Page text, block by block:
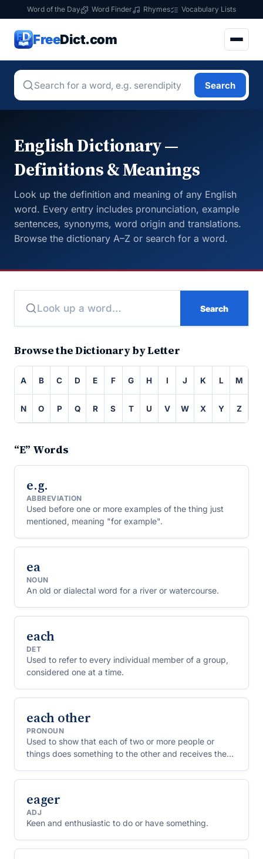
Word of the Day Word Finder Rhymes Vocabulary Lists
FreeDict.com
Search
English Dictionary —
Definitions & Meanings
Look up the definition and meaning of any English
word. Every entry includes pronunciation, example
sentences, synonyms, word origin and translations.
Browse the dictionary A–Z or search for a word.
Search
Browse the Dictionary by Letter
A B C D E F G H I J K L M
N O P Q R S T U V W X Y Z
“E” Words
e.g.
ABBREVIATION
Used before one or more examples of the thing just
mentioned, meaning "for example".
ea
NOUN
An old or dialectal word for a river or watercourse.
each
DET
Used to refer to every individual member of a group,
considered one at a time.
each other
PRONOUN
Used to show that each of two or more people or
things does something to the other and receives the
eager
ADJ
Keen and enthusiastic to do or have something.